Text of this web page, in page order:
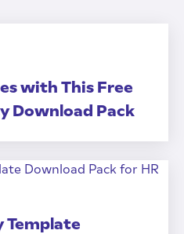
with This Free
Download Pack
Template